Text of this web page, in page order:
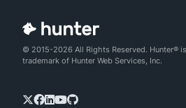
© 2015-2026 All Rights Reserved. Hunter®
trademark of Hunter Web Services, Inc.